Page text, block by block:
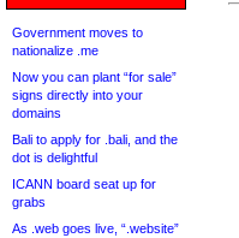
Government moves to
nationalize .me
Now you can plant “for sale”
signs directly into your
domains
Bali to apply for .bali, and the
dot is delightful
ICANN board seat up for
grabs
As .web goes live, “.website”